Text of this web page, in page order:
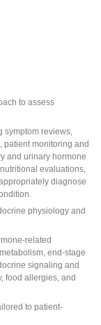
to assess
symptom reviews,
patient monitoring and
and urinary hormone
evaluations,
diagnose
physiology and
related
end-stage
signaling and
food allergies, and
to patient-